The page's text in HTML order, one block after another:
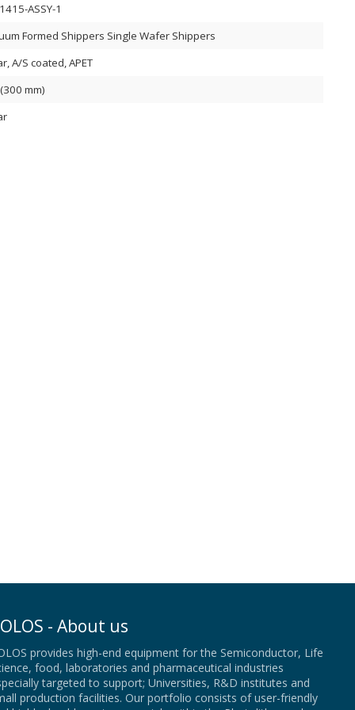
ASSY-1
Formed Shippers Single Wafer Shippers
A/S coated, APET
mm)
- About us
provides high-end equipment for the Semiconductor, Life
food, laboratories and pharmaceutical industries
targeted to support; Universities, R&D institutes and
production facilities. Our portfolio consists of user-friendly